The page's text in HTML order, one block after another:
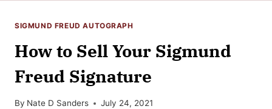
SIGMUND FREUD AUTOGRAPH
How to Sell Your Sigmund
Freud Signature
By Nate D Sanders July 24, 2021